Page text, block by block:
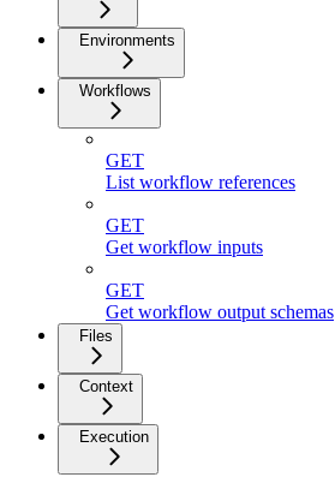
Environments
Workflows
GET
List workflow references
GET
Get workflow inputs
GET
Get workflow output schemas
Files
Context
Execution